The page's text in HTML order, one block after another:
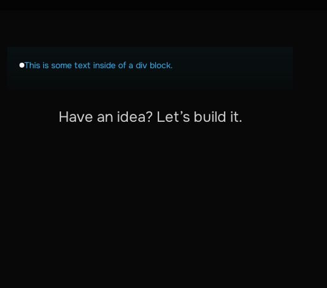
This is some text inside of a div block.
Have an idea? Let’s build it.